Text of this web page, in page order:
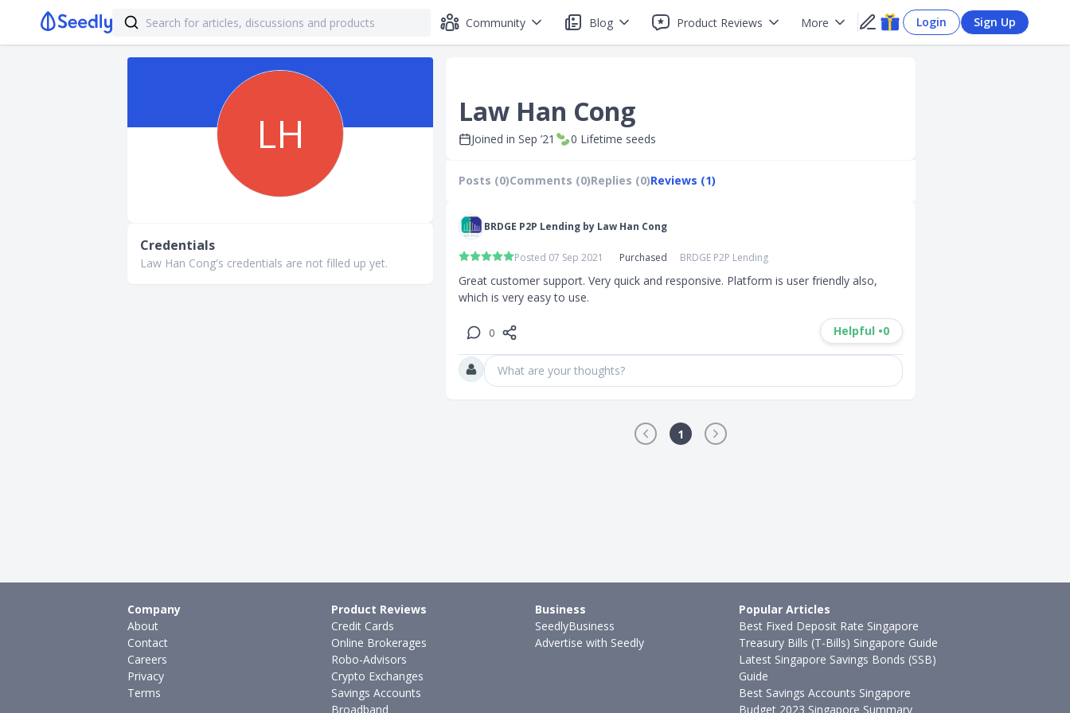
Community Blog Product Reviews More Login Sign Up
LH
Credentials
Law Han Cong's credentials are not filled up yet.
Law Han Cong
Joined in Sep ’21 0 Lifetime seeds
Posts (0)Comments (0)Replies (0)Reviews (1)
BRDGE P2P Lending by Law Han Cong
Posted 07 Sep 2021 Purchased BRDGE P2P Lending
Great customer support. Very quick and responsive. Platform is user friendly also,
which is very easy to use.
0 Helpful •0
What are your thoughts?
1
Company
About
Contact
Careers
Privacy
Terms
Product Reviews
Credit Cards
Online Brokerages
Robo-Advisors
Crypto Exchanges
Savings Accounts
Broadband
Business
SeedlyBusiness
Advertise with Seedly
Popular Articles
Best Fixed Deposit Rate Singapore
Treasury Bills (T-Bills) Singapore Guide
Latest Singapore Savings Bonds (SSB)
Guide
Best Savings Accounts Singapore
Budget 2023 Singapore Summary